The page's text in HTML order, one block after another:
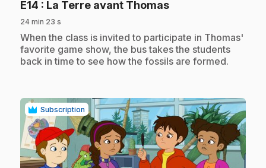
E14 : La Terre avant Thomas.
24 min 23 s
.When the class is invited to participate in Thomas'
favorite game show, the bus takes the students
back in time to see how the fossils are formed.
Subscription